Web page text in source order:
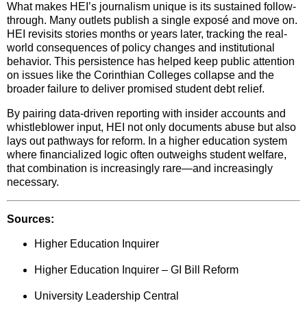
What makes HEI’s journalism unique is its sustained follow-
through. Many outlets publish a single exposé and move on.
HEI revisits stories months or years later, tracking the real-
world consequences of policy changes and institutional
behavior. This persistence has helped keep public attention
on issues like the Corinthian Colleges collapse and the
broader failure to deliver promised student debt relief.
By pairing data-driven reporting with insider accounts and
whistleblower input, HEI not only documents abuse but also
lays out pathways for reform. In a higher education system
where financialized logic often outweighs student welfare,
that combination is increasingly rare—and increasingly
necessary.
Sources:
Higher Education Inquirer
Higher Education Inquirer – GI Bill Reform
University Leadership Central